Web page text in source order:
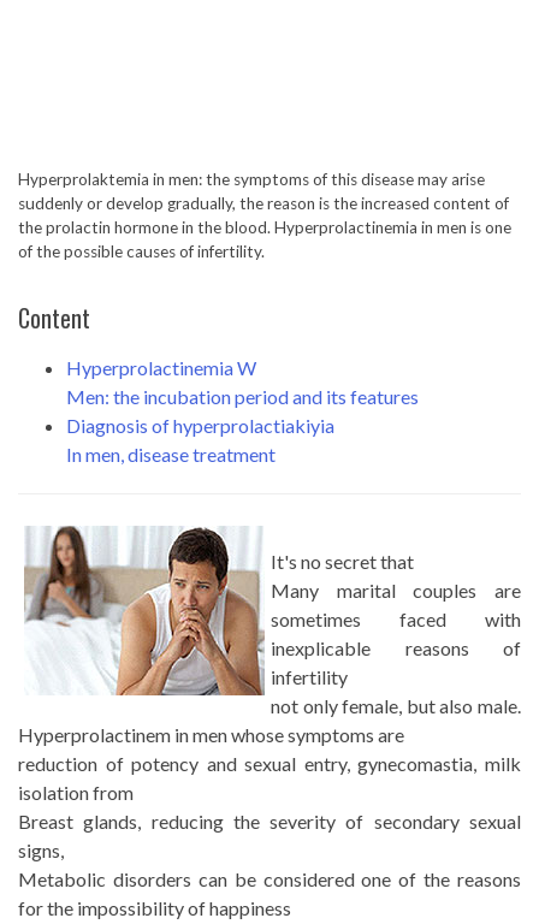
Hyperprolaktemia in men: the symptoms of this disease may arise
suddenly or develop gradually, the reason is the increased content of
the prolactin hormone in the blood. Hyperprolactinemia in men is one
of the possible causes of infertility.
Content
Hyperprolactinemia W
Men: the incubation period and its features
Diagnosis of hyperprolactiakiyia
In men, disease treatment
It's no secret that
Many marital couples are
sometimes faced with
inexplicable reasons of
infertility
not only female, but also male.
Hyperprolactinem in men whose symptoms are
reduction of potency and sexual entry, gynecomastia, milk
isolation from
Breast glands, reducing the severity of secondary sexual
signs,
Metabolic disorders can be considered one of the reasons
for the impossibility of happiness